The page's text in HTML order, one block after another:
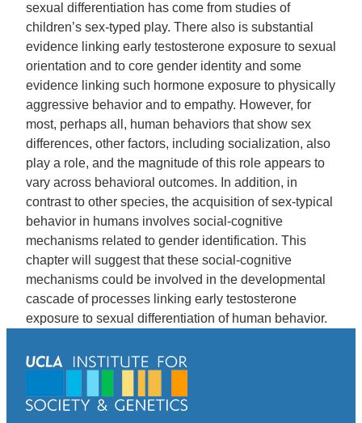
sexual differentiation has come from studies of
children’s sex-typed play. There also is substantial
evidence linking early testosterone exposure to sexual
orientation and to core gender identity and some
evidence linking such hormone exposure to physically
aggressive behavior and to empathy. However, for
most, perhaps all, human behaviors that show sex
differences, other factors, including socialization, also
play a role, and the magnitude of this role appears to
vary across behavioral outcomes. In addition, in
contrast to other species, the acquisition of sex-typical
behavior in humans involves social-cognitive
mechanisms related to gender identification. This
chapter will suggest that these social-cognitive
mechanisms could be involved in the developmental
cascade of processes linking early testosterone
exposure to sexual differentiation of human behavior.